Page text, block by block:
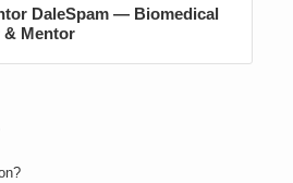
DaleSpam — Biomedical
& Mentor